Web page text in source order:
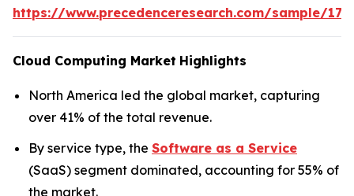
https://www.precedenceresearch.com/sample/
Cloud Computing Market Highlights
North America led the global market, capturing
over 41% of the total revenue.
By service type, the Software as a Service
(SaaS) segment dominated, accounting for 55% of
the market.